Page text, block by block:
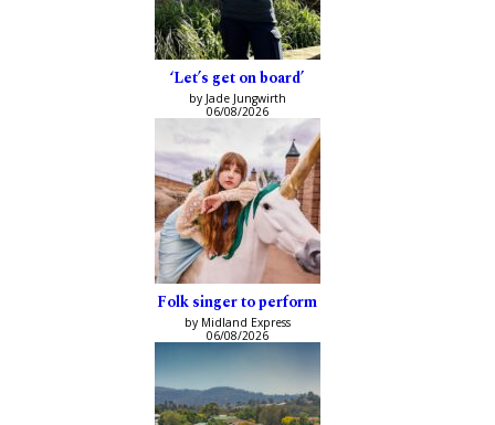
‘Let’s get on board’
by Jade Jungwirth
06/08/2026
Folk singer to perform
by Midland Express
06/08/2026